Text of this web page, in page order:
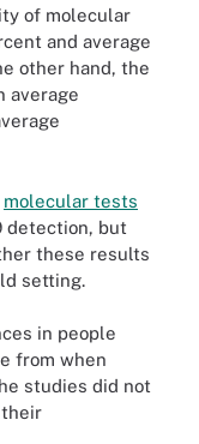
of molecular
and average
other hand, the
average
molecular tests
detection, but
these results
setting.
in people
from when
studies did not
their